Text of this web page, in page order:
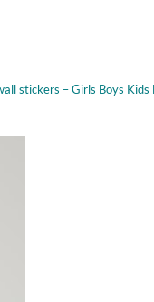
stickers – Girls Boys